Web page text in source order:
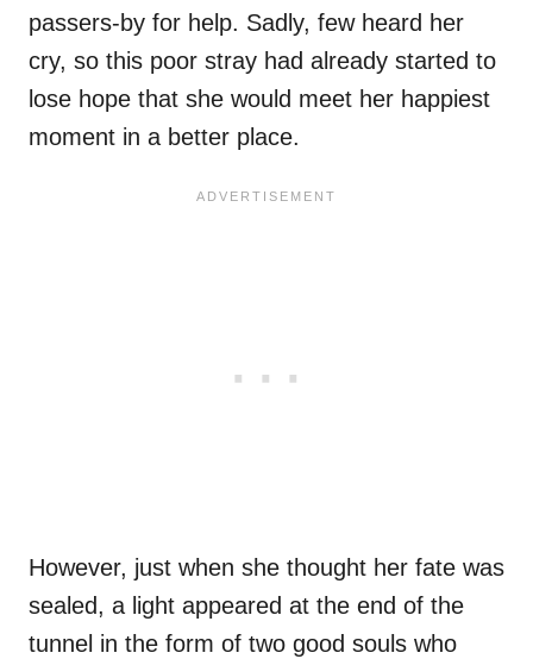
passers-by for help. Sadly, few heard her
cry, so this poor stray had already started to
lose hope that she would meet her happiest
moment in a better place.
However, just when she thought her fate was
sealed, a light appeared at the end of the
tunnel in the form of two good souls who